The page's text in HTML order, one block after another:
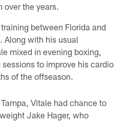
over the years.
between Florida and
Along with his usual
mixed in evening boxing,
to improve his cardio
of the offseason.
Vitale had chance to
Jake Hager, who